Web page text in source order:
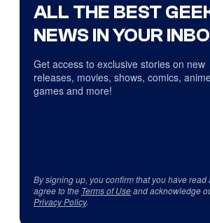
ALL THE BEST
NEWS IN YOUR
Get access to exclusive stories on new
releases, movies, shows, comics,
games and more!
By signing up, you confirm that you have read
agree to the Terms of Useand acknowledge
Privacy Policy.